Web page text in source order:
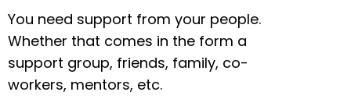
You need support from your people.
Whether that comes in the form a
support group, friends, family, co-
workers, mentors, etc.